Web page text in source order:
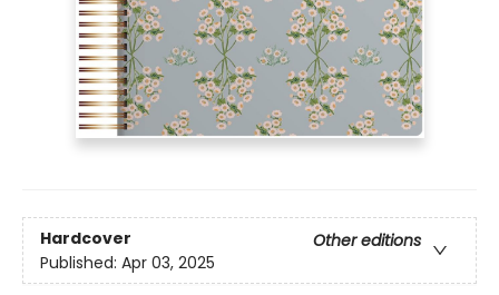
Hardcover
Other editions
Published: Apr 03, 2025